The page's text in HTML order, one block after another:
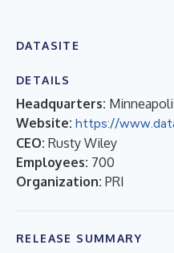
DATASITE
DETAILS
Headquarters:
Website: https://
CEO: Rusty Wiley
Employees: 700
Organization: PRI
RELEASE SUMMARY